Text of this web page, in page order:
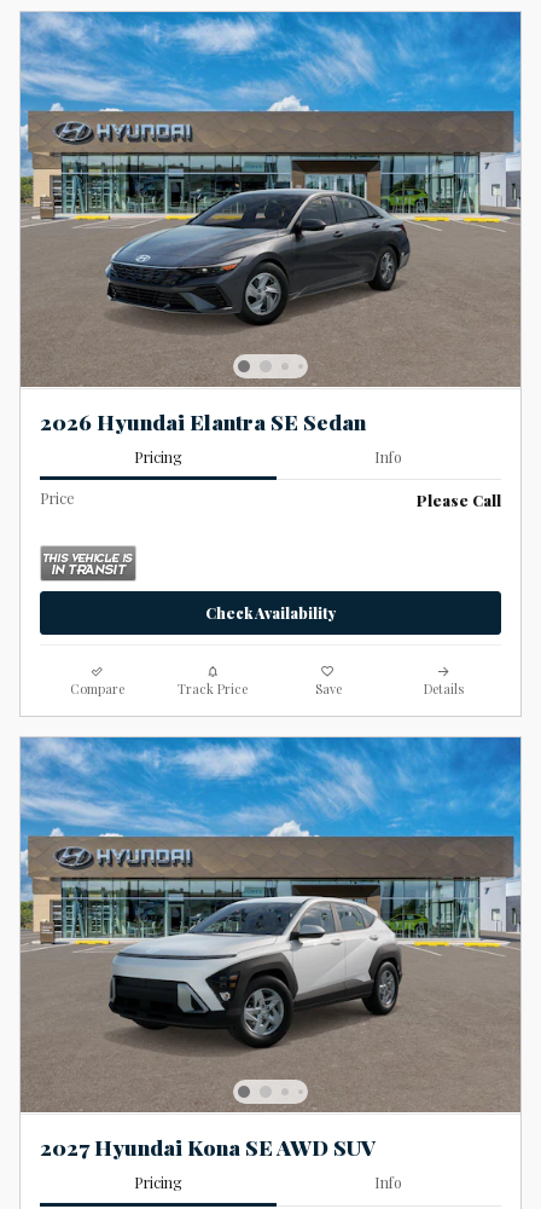
2026 Hyundai Elantra SE Sedan
Pricing Info
Price Please Call
Check Availability
Compare Track Price Save Details
2027 Hyundai Kona SE AWD SUV
Pricing Info